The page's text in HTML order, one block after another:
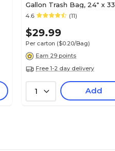
Gallon Trash Bag, 24" x
Low Density, 0.85 mil,
43228)
4.6 (11)
$29.99
Per carton ($0.20/Bag)
Earn 29 points
Free 1-2 day delivery
1 Add